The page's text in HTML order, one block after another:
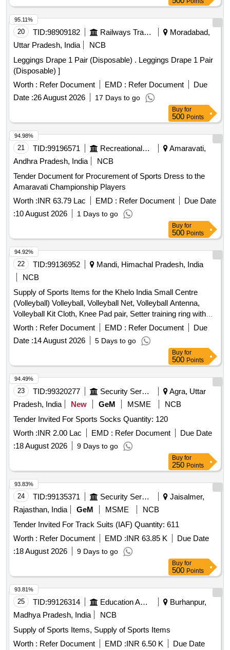
20 TID:98909182 Railways Transport Services
Moradabad,
Uttar Pradesh, India
NCB
Leggings Drape 1 Pair (Disposable) . Leggings Drape 1 Pair
(Disposable) ]
Worth : Refer Document EMD : Refer Document
Due
Date :26 August 2026 17 Days to go
95.11%
Buy for
500 Points
21 TID:99196571 Recreational Services
Amaravati,
Andhra Pradesh, India
NCB
Tender Document for Procurement of Sports Dress to the
Amaravati Championship Players
Worth :INR 63.79 Lac EMD : Refer Document
Due Date
:10 August 2026 1 Days to go
94.98%
Buy for
500 Points
22 TID:99136952
Mandi, Himachal Pradesh, India
NCB
Supply of Sports Items for the Khelo India Small Centre
(Volleyball) Volleyball, Volleyball Net, Volleyball Antenna,
Volleyball Kit Cloth, Knee Pad pair, Setter training ring with
trolley, Hurdle, Air Pump, Yoga Mat, Plyometric Box, Swiss
Ball, Medicine Ball, Gym Belt, Gym Resistance Band,
Marker Cone, Training Cone, Plastic Hurdle, Thera Band,
Worth : Refer Document EMD : Refer Document
Due
Date :14 August 2026 5 Days to go
94.92%
Buy for
500 Points
23 TID:99320277 Security Services
Agra, Uttar
Pradesh, India
New GeM MSME
NCB
Tender Invited For Sports Socks Quantity: 120
Worth :INR 2.00 Lac EMD : Refer Document
Due Date
:18 August 2026 9 Days to go
94.49%
Buy for
250 Points
24 TID:99135371 Security Services
Jaisalmer,
Rajasthan, India
GeM MSME
NCB
Tender Invited For Track Suits (IAF) Quantity: 611
Worth : Refer Document EMD :INR 63.85 K
Due Date
:18 August 2026 9 Days to go
93.83%
Buy for
500 Points
25 TID:99126314 Education And Research Institute
Burhanpur,
Madhya Pradesh, India
NCB
Supply of Sports Items, Supply of Sports Items
Worth : Refer Document EMD :INR 6.50 K
Due Date
93.81%